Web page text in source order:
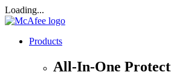
Loading...
Products
All-In-One